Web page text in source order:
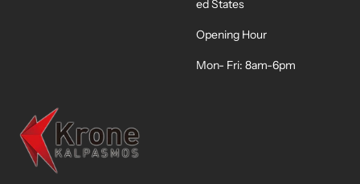
ed States
Opening Hour
Mon- Fri: 8am-6pm